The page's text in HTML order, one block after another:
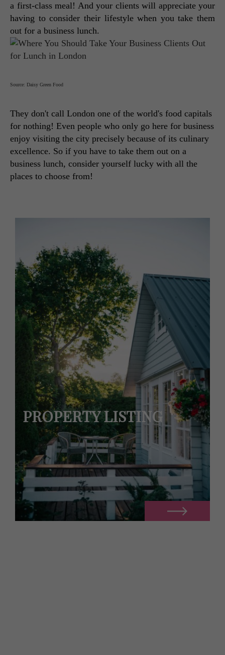
a first-class meal! And your clients will appreciate your
having to consider their lifestyle when you take them
out for a business lunch.
Source: Daisy Green Food
They don't call London one of the world's food capitals
for nothing! Even people who only go here for business
enjoy visiting the city precisely because of its culinary
excellence. So if you have to take them out on a
business lunch, consider yourself lucky with all the
places to choose from!
PROPERTY LISTING